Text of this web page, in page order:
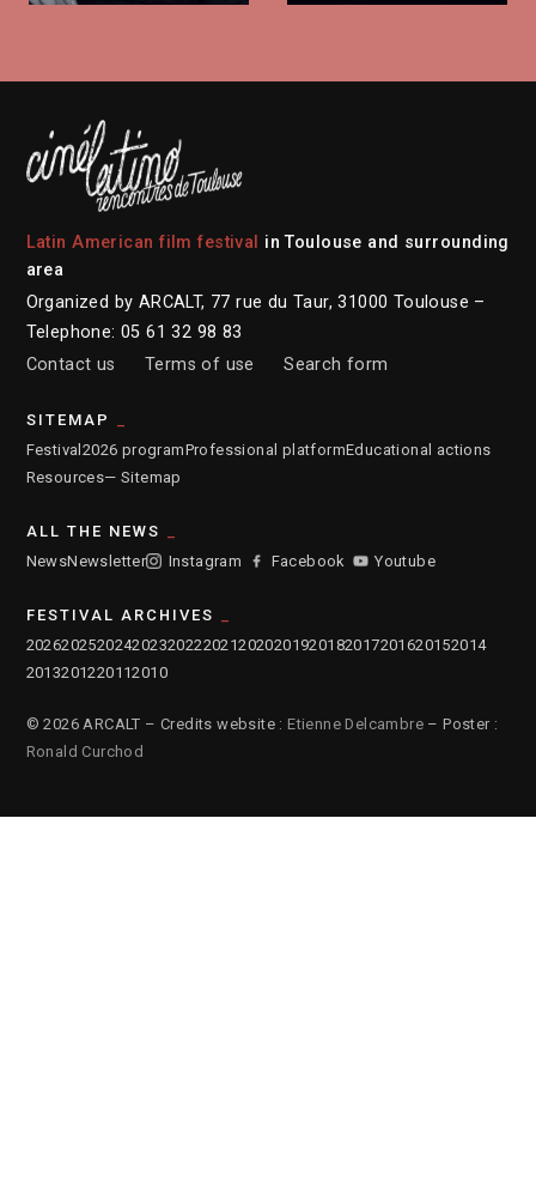
Latin American film festival
in Toulouse and surrounding
area
Organized by ARCALT, 77 rue du Taur, 31000 Toulouse –
Telephone: 05 61 32 98 83
Contact us
Terms of use Search form
SITEMAP
Festival 2026 programProfessional platformEducational actions
Resources— Sitemap
ALL THE NEWS
NewsNewsletter Instagram Facebook Youtube
FESTIVAL ARCHIVES
2026202520242023202220212020201920182017201620152014
2013201220112010
© 2026 ARCALT – Credits website : Etienne Delcambre – Poster :
Ronald Curchod